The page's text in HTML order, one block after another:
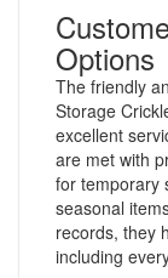
Options
The friendly
Storage
excellent
are met with
for temporary
seasonal
records, they
including